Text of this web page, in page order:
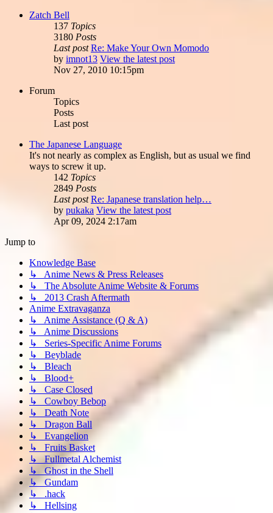
Zatch Bell
137 Topics
3180 Posts
Last post Re: Make Your Own Momodo
by imnot13 View the latest post
Nov 27, 2010 10:15pm
Forum
Topics
Posts
Last post
The Japanese Language
It's not nearly as complex as English, but as usual we find
ways to screw it up.
142 Topics
2849 Posts
Last post Re: Japanese translation help…
by pukaka View the latest post
Apr 09, 2024 2:17am
Jump to
Knowledge Base
↳ Anime News & Press Releases
↳ The Absolute Anime Website & Forums
↳ 2013 Crash Aftermath
Anime Extravaganza
↳ Anime Assistance (Q & A)
↳ Anime Discussions
↳ Series-Specific Anime Forums
↳ Beyblade
↳ Bleach
↳ Blood+
↳ Case Closed
↳ Cowboy Bebop
↳ Death Note
↳ Dragon Ball
↳ Evangelion
↳ Fruits Basket
↳ Fullmetal Alchemist
↳ Ghost in the Shell
↳ Gundam
↳ .hack
↳ Hellsing